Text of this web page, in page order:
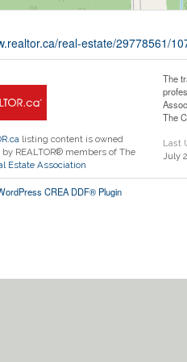
real-estate/29778561/
listing content is owned
REALTOR® members of The
Estate Association
The
The
Last
July
CREA DDF® Plugin